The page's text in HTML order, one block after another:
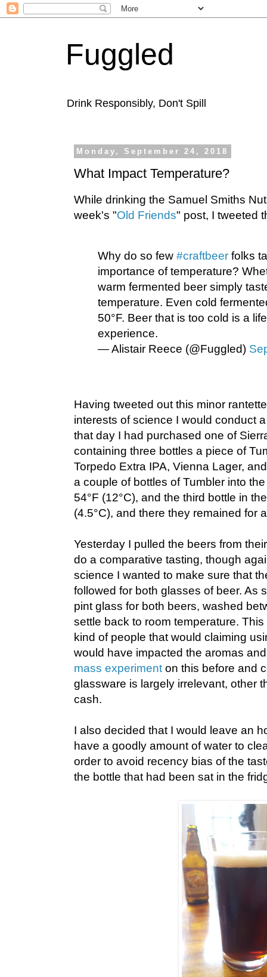
Fuggled
Drink Responsibly, Don't Spill
Monday, September 24, 2018
What Impact Temperature?
While drinking the Samuel Smiths
week's "Old Friends" post, I tweeted
Why do so few #craftbeer folks
importance of temperature?
warm fermented beer simply
temperature. Even cold
50°F. Beer that is too cold is a
experience.
— Alistair Reece (@Fuggled)
Having tweeted out this minor
interests of science I would conduct
that day I had purchased one of
containing three bottles a piece of
Torpedo Extra IPA, Vienna Lager,
a couple of bottles of Tumbler into
54°F (12°C), and the third bottle in
(4.5°C), and there they remained for
Yesterday I pulled the beers from
do a comparative tasting, though
science I wanted to make sure that
followed for both glasses of beer. As
pint glass for both beers, washed
settle back to room temperature.
kind of people that would claiming
would have impacted the aromas
mass experiment on this before and
glassware is largely irrelevant, other
cash.
I also decided that I would leave an
have a goodly amount of water to
order to avoid recency bias of the
the bottle that had been sat in the